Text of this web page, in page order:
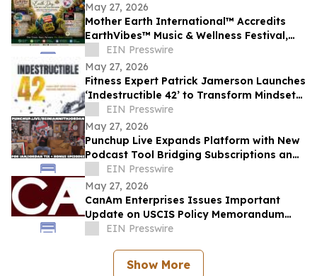
May 27, 2026
Mother Earth International™ Accredits
EarthVibes™ Music & Wellness Festival,
Creating Model for Whole Person
Wellness
EIN Presswire
May 27, 2026
Fitness Expert Patrick Jamerson Launches
‘Indestructible 42’ to Transform Mindsets
and Bodies
EIN Presswire
May 27, 2026
Punchup Live Expands Platform with New
Podcast Tool Bridging Subscriptions and
Live Events
EIN Presswire
May 27, 2026
CanAm Enterprises Issues Important
Update on USCIS Policy Memorandum
PM-602-0199 and Potential Impact on
EIN Presswire
Show More